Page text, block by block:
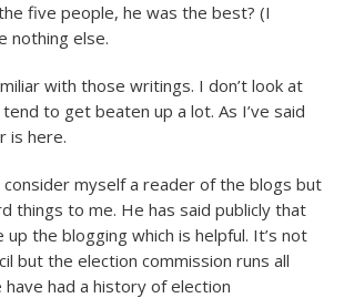
five people, he was the best? (I
nothing else.
with those writings. I don’t look at
to get beaten up a lot. As I’ve said
is here.
consider myself a reader of the blogs but
things to me. He has said publicly that
up the blogging which is helpful. It’s not
but the election commission runs all
have had a history of election